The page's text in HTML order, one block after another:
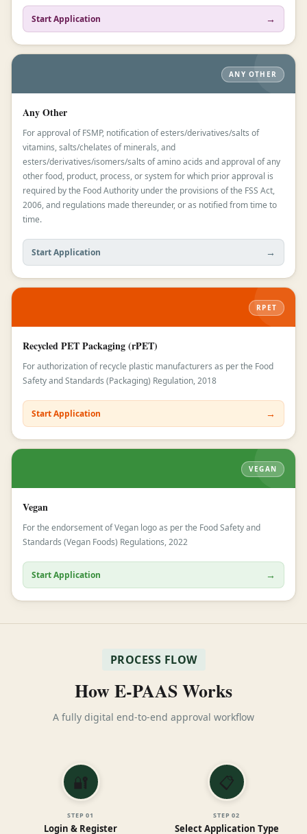
Start Application →
ANY OTHER
Any Other
For approval of FSMP, notification of esters/derivatives/salts of
vitamins, salts/chelates of minerals, and
esters/derivatives/isomers/salts of amino acids and approval of any
other food, product, process, or system for which prior approval is
required by the Food Authority under the provisions of the FSS Act,
2006, and regulations made thereunder, or as notified from time to
time.
Start Application →
RPET
Recycled PET Packaging (rPET)
For authorization of recycle plastic manufacturers as per the Food
Safety and Standards (Packaging) Regulation, 2018
Start Application →
VEGAN
Vegan
For the endorsement of Vegan logo as per the Food Safety and
Standards (Vegan Foods) Regulations, 2022
Start Application →
PROCESS FLOW
How E-PAAS Works
A fully digital end-to-end approval workflow
🔐
STEP01
Login & Register
📋
STEP02
Select Application Type